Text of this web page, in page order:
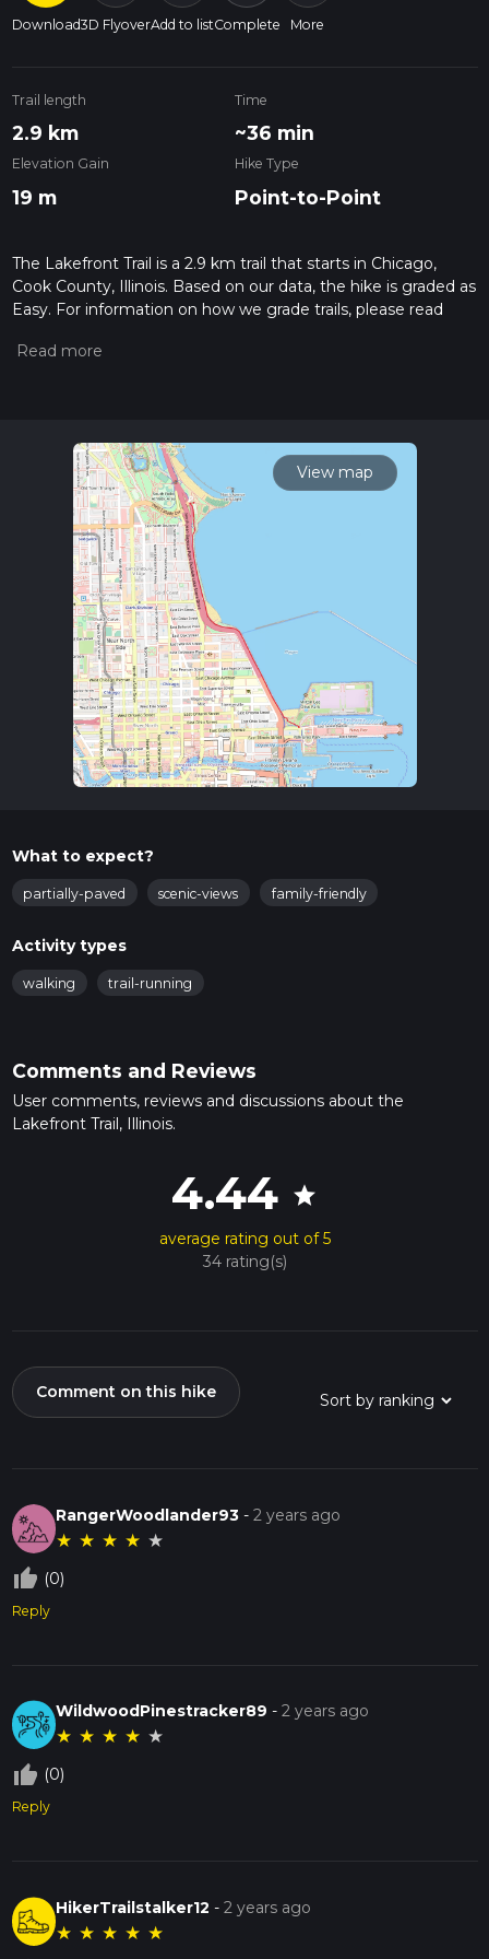
Download3D FlyoverAdd to listComplete More
Trail length
2.9 km
Time
~36 min
Elevation Gain
19 m
Hike Type
Point-to-Point
The Lakefront Trail is a 2.9 km trail that starts in Chicago,
Cook County, Illinois. Based on our data, the hike is graded as
Easy. For information on how we grade trails, please read
our latest community posts for trail updates. This hike can be
View map
What to expect?
partially-paved scenic-views family-friendly
Activity types
walking trail-running
Comments and Reviews
User comments, reviews and discussions about the
Lakefront Trail, Illinois.
4.44 star
average rating out of 5
34 rating(s)
Comment on this hike
RangerWoodlander93 -2 years ago
★ ★ ★ ★ ★
thumb_up_off_alt (0)
Reply
WildwoodPinestracker89 -2 years ago
★ ★ ★ ★ ★
thumb_up_off_alt (0)
Reply
HikerTrailstalker12 -2 years ago
★ ★ ★ ★ ★